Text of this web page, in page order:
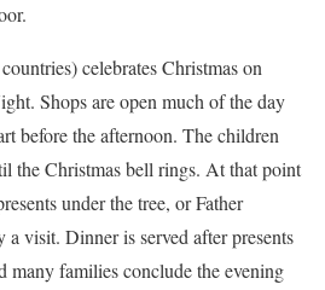
celebrates Christmas on
Shops are open much of the day
before the afternoon. The children
the Christmas bell rings. At that point
under the tree, or Father
visit. Dinner is served after presents
many families conclude the evening